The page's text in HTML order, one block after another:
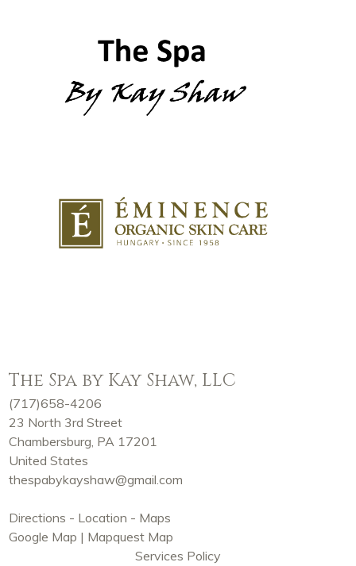
The Spa by Kay Shaw, LLC
(717)658-4206
23 North 3rd Street
Chambersburg, PA 17201
United States
thespabykayshaw@gmail.com
Directions - Location - Maps
Google Map | Mapquest Map
Services Policy